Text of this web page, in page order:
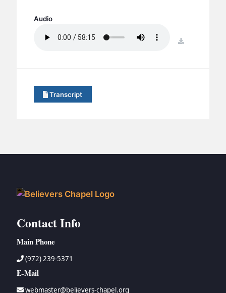
BC MUSIC & MEDIA
Audio
download
Transcript
Contact Info
Main Phone
(972) 239-5371
E-Mail
webmaster@believers-chapel.org